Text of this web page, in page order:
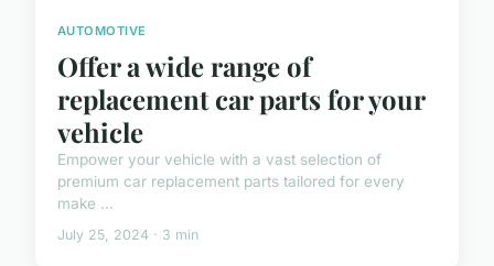
AUTOMOTIVE
Offer a wide range of
replacement car parts for your
vehicle
Empower your vehicle with a vast selection of
premium car replacement parts tailored for every
make ...
July 25, 2024 · 3 min